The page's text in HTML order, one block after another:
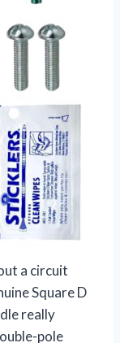
a circuit
Square D
really
pole